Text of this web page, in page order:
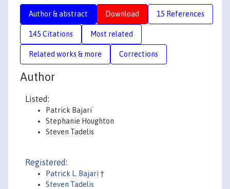
Author & abstract Download 15 References
145 Citations Most related
Related works & more Corrections
Author
Listed:
Patrick Bajari
Stephanie Houghton
Steven Tadelis
Registered:
Patrick L. Bajari †
Steven Tadelis